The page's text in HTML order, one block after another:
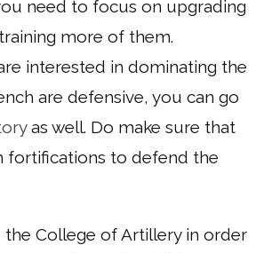
need to focus on upgrading
more of them.
interested in dominating the
are defensive, you can go
as well. Do make sure that
fortifications to defend the
College of Artillery in order